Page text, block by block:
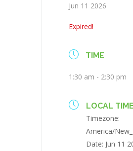
Jun 11 2026
Expired!
TIME
1:30 am - 2:30 pm
LOCAL TIME
Timezone:
America/
Date: Jun 11